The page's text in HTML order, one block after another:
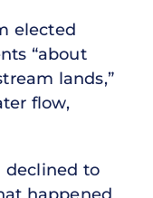
elected
“about
lands,”
flow,
declined to
happened